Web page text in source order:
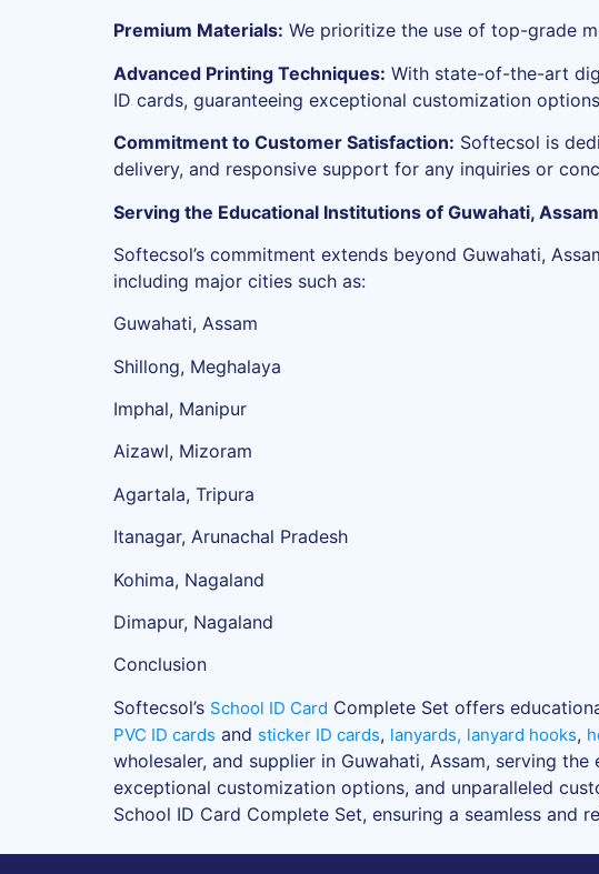
Premium Materials: We prioritize the use of top-grade
Advanced Printing Techniques: With state-of-the-art
ID cards, guaranteeing exceptional customization
Commitment to Customer Satisfaction: Softecsol is
delivery, and responsive support for any inquiries or
Serving the Educational Institutions of Guwahati,
Softecsol’s commitment extends beyond Guwahati,
including major cities such as:
Guwahati, Assam
Shillong, Meghalaya
Imphal, Manipur
Aizawl, Mizoram
Agartala, Tripura
Itanagar, Arunachal Pradesh
Kohima, Nagaland
Dimapur, Nagaland
Conclusion
Softecsol’s School ID Card Complete Set offers
PVC ID cards and sticker ID cards, lanyards, lanyard hooks,
wholesaler, and supplier in Guwahati, Assam, serving
exceptional customization options, and unparalleled
School ID Card Complete Set, ensuring a seamless